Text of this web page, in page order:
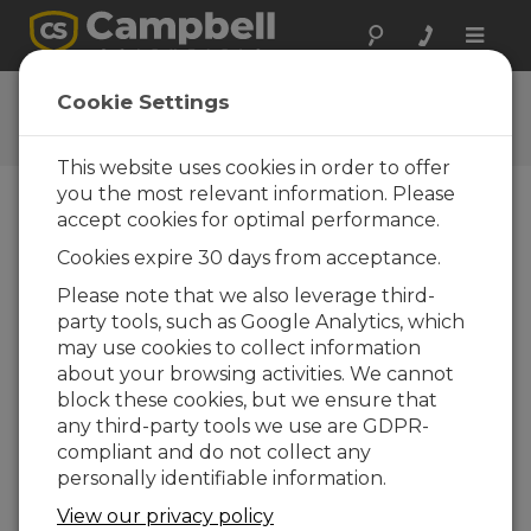
Toggle
Low-Pressure Area: Clouds
Low-Pressure Podcast Episode 2
from Campbell Scientific that explores the
Cookie Settings
This website uses cookies in order to offer
you the most relevant information. Please
accept cookies for optimal performance.
Cookies expire 30 days from acceptance.
Please note that we also leverage third-
party tools, such as Google Analytics, which
may use cookies to collect information
about your browsing activities. We cannot
block these cookies, but we ensure that
any third-party tools we use are GDPR-
compliant and do not collect any
personally identifiable information.
View our privacy policy